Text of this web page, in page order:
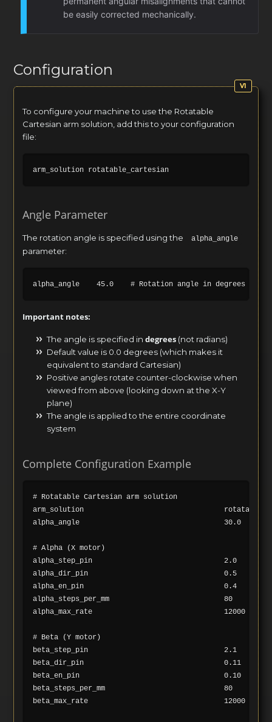
be easily corrected mechanically.
Configuration
To configure your machine to use the Rotatable
Cartesian arm solution, add this to your configuration
file:
arm_solution rotatable_cartesian
Angle Parameter
The rotation angle is specified using the alpha_angle
parameter:
Important notes:
The angle is specified in degrees(not radians)
Default value is 0.0 degrees (which makes it
equivalent to standard Cartesian)
Positive angles rotate counter-clockwise when
viewed from above (looking down at the X-Y
plane)
The angle is applied to the entire coordinate
system
Complete Configuration Example
# Rotatable Cartesian arm solution
arm_solution
alpha_angle                                  30.0    # Rotate
# Alpha (X motor)
alpha_step_pin                               2.0
alpha_dir_pin                                0.5
alpha_en_pin                                 0.4
alpha_steps_per_mm                           80
alpha_max_rate                               12000
# Beta (Y motor)
beta_step_pin                                2.1
beta_dir_pin                                 0.11
beta_en_pin                                  0.10
beta_steps_per_mm                            80
beta_max_rate                                12000